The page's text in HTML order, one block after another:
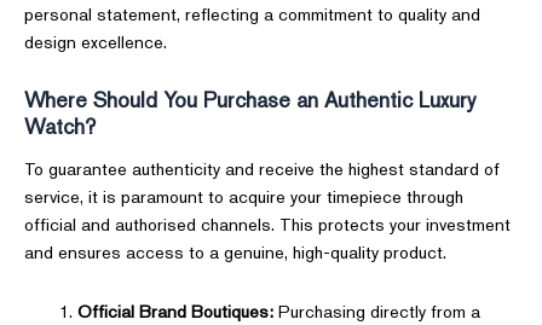
personal statement, reflecting a commitment to quality and
design excellence.
Where Should You Purchase an Authentic Luxury
Watch?
To guarantee authenticity and receive the highest standard of
service, it is paramount to acquire your timepiece through
official and authorised channels. This protects your investment
and ensures access to a genuine, high-quality product.
Official Brand Boutiques:Purchasing directly from a